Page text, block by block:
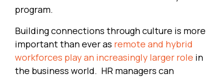
program.
Building connections through culture is more
important than ever as remote and hybrid
workforces play an increasingly larger role in
the business world. HR managers can